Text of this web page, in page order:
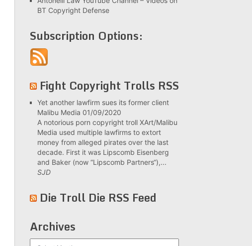
BT Copyright Defense
Subscription Options:
Fight Copyright Trolls RSS
Yet another lawfirm sues its former client
Malibu Media 01/09/2020
A notorious porn copyright troll XArt/Malibu
Media used multiple lawfirms to extort
money from alleged pirates over the last
decade. First it was Lipscomb Eisenberg
and Baker (now “Lipscomb Partners“),...
SJD
Die Troll Die RSS Feed
Archives